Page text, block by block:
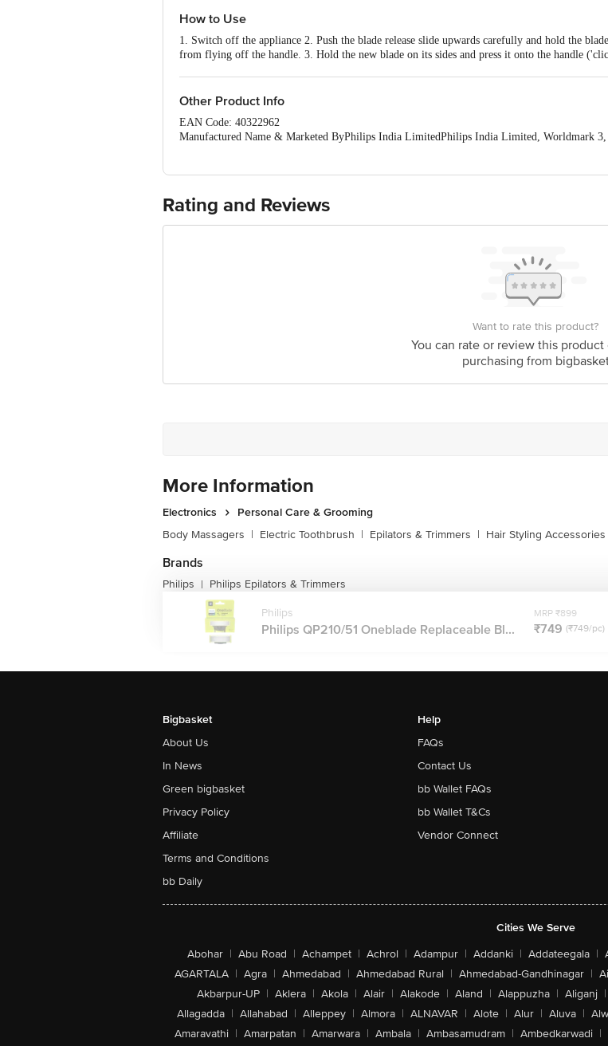
Run Time
Number of Blades 1
Number of Modes 0
How to Use
1. Switch off the appliance 2. Push the blade release slide upwards carefully and hold the
from flying off the handle. 3. Hold the new blade on its sides and press it onto the handle
Other Product Info
EAN Code: 40322962
Manufactured Name & Marketed ByPhilips India LimitedPhilips India Limited, Worldmark
Country of Origin: Indonesia
Best Before 06-02-2028. Disclaimer: The expiry date shown here is for indicative purposes
package received at delivery for the actual expiry date.For Queries/Feedback/Complaints,
Rating and Reviews
Want to rate this product?
You can rate or review this
purchasing from
More Information
Electronics
Personal Care & Grooming
Body Massagers | Electric Toothbrush | Epilators & Trimmers | Hair Styling Accessories
Brands
Philips | Philips Epilators & Trimmers
Philips
Philips QP210/51 Oneblade Replaceable Bl...
MRP ₹899
₹749 (₹749/pc)
Bigbasket
About Us
In News
Green bigbasket
Privacy Policy
Affiliate
Terms and Conditions
bb Daily
Help
FAQs
Contact Us
bb Wallet FAQs
bb Wallet T&Cs
Vendor Connect
Cities We Serve
Abohar | Abu Road | Achampet | Achrol | Adampur | Addanki | Addateegala |
AGARTALA | Agra | Ahmedabad | Ahmedabad Rural | Ahmedabad-Gandhinagar |
Akbarpur-UP | Aklera | Akola | Alair | Alakode | Aland | Alappuzha | Aliganj |
Allagadda | Allahabad | Alleppey | Almora | ALNAVAR | Alote | Alur | Aluva |
Amaravathi | Amarpatan | Amarwara | Ambala | Ambasamudram | Ambedkarwadi |